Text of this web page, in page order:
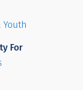
For